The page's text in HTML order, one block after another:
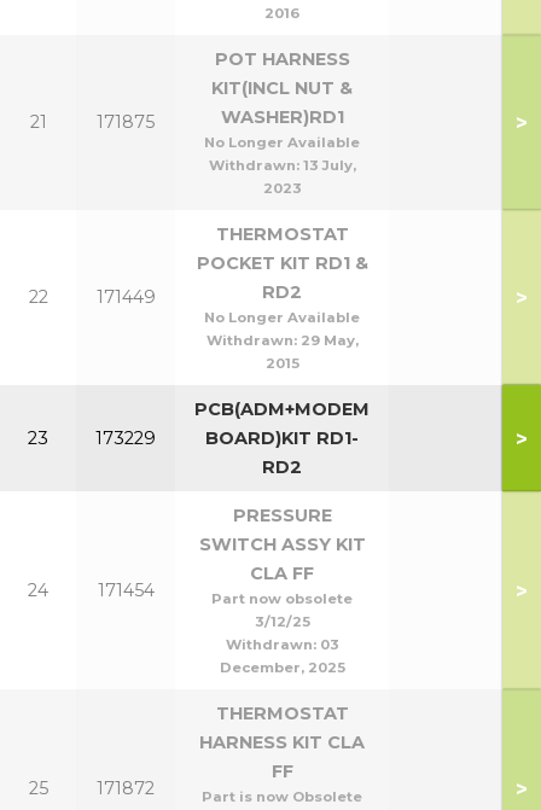
2016
21 171875
POT HARNESS
KIT(INCL NUT &
WASHER)RD1
No Longer Available
Withdrawn: 13 July,
2023
>
22 171449
THERMOSTAT
POCKET KIT RD1 &
RD2
No Longer Available
Withdrawn: 29 May,
2015
>
23 173229
PCB(ADM+MODEM
BOARD)KIT RD1-
RD2
>
24 171454
PRESSURE
SWITCH ASSY KIT
CLA FF
Part now obsolete
3/12/25
Withdrawn: 03
December, 2025
>
25 171872
THERMOSTAT
HARNESS KIT CLA
FF
Part is now Obsolete
>